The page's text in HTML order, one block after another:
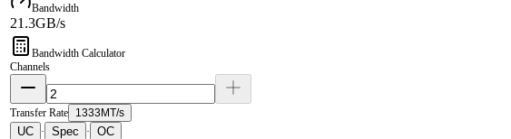
Bandwidth
21.3GB/s
Bandwidth Calculator
Channels
Transfer Rate 1333MT/s
UC · Spec · OC